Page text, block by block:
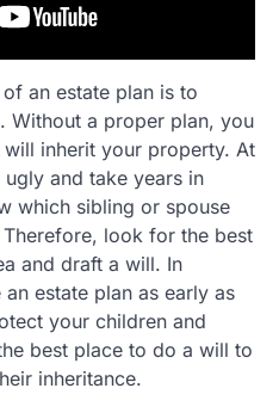
an estate plan is to
Without a proper plan, you
inherit your property. At
and take years in
which sibling or spouse
look for the best
and draft a will. In
estate plan as early as
your children and
best place to do a will to
inheritance.